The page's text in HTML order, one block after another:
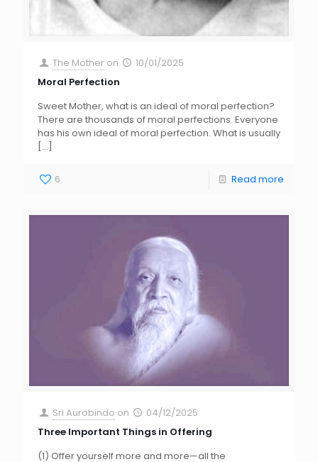
The Mother on
10/01/2025
Moral Perfection
Sweet Mother, what is an ideal of moral perfection?
There are thousands of moral perfections. Everyone
has his own ideal of moral perfection. What is usually
[…]
6 Read more
Sri Aurobindo on
04/12/2025
Three Important Things in Offering
(1) Offer yourself more and more—all the